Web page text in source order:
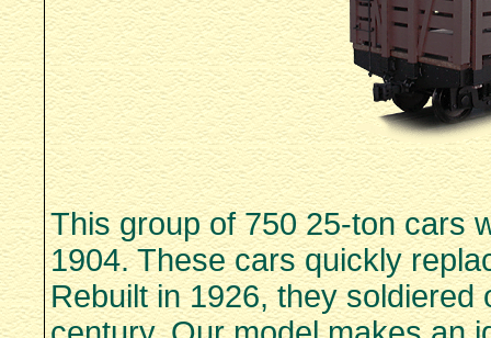
This group of 750 25-ton cars
1904. These cars quickly
Rebuilt in 1926, they